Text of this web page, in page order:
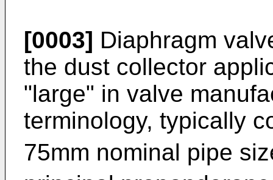
[0003] Diaphragm
the dust collector
"large" in valve
terminology, typically
75mm nominal pipe